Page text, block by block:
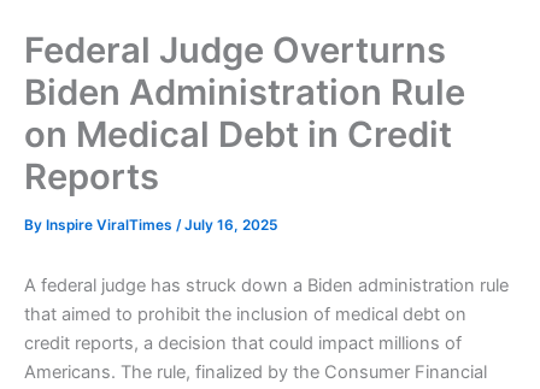
Federal Judge Overturns
Biden Administration Rule
on Medical Debt in Credit
Reports
By Inspire ViralTimes /July 16, 2025
A federal judge has struck down a Biden administration rule
that aimed to prohibit the inclusion of medical debt on
credit reports, a decision that could impact millions of
Americans. The rule, finalized by the Consumer Financial